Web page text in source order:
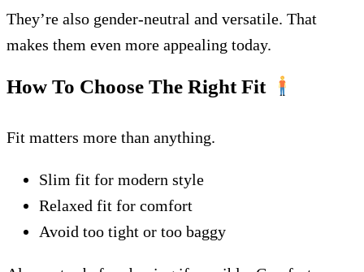
They’re also gender-neutral and versatile. That
makes them even more appealing today.
How To Choose The Right Fit
Fit matters more than anything.
Slim fit for modern style
Relaxed fit for comfort
Avoid too tight or too baggy